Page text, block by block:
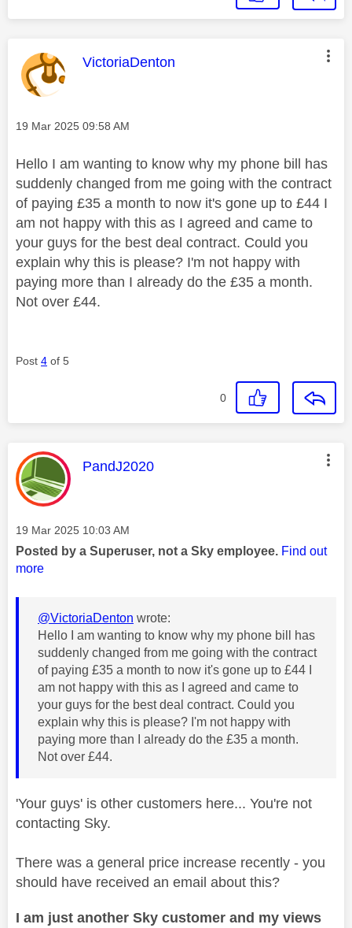
This message was authored by:
VictoriaDenton
Message posted on
‎19 Mar 2025 09:58 AM
Hello I am wanting to know why my phone bill has
suddenly changed from me going with the contract
of paying £35 a month to now it's gone up to £44 I
am not happy with this as I agreed and came to
your guys for the best deal contract. Could you
explain why this is please? I'm not happy with
paying more than I already do the £35 a month.
Not over £44.
Post 4 of 5
0
This message was authored by:
PandJ2020
Message posted on
‎19 Mar 2025 10:03 AM
Posted by a Superuser, not a Sky employee. Find out
more
@VictoriaDenton wrote:
Hello I am wanting to know why my phone bill has
suddenly changed from me going with the contract
of paying £35 a month to now it's gone up to £44 I
am not happy with this as I agreed and came to
your guys for the best deal contract. Could you
explain why this is please? I'm not happy with
paying more than I already do the £35 a month.
Not over £44.
'Your guys' is other customers here... You're not
contacting Sky.
There was a general price increase recently - you
should have received an email about this?
I am just another Sky customer and my views